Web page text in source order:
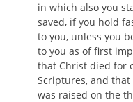
in which also you
saved, if you hold
to you, unless you
to you as of first
that Christ died for
Scriptures, and
was raised on the